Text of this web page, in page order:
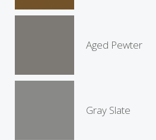
Aged Pewter
Gray Slate